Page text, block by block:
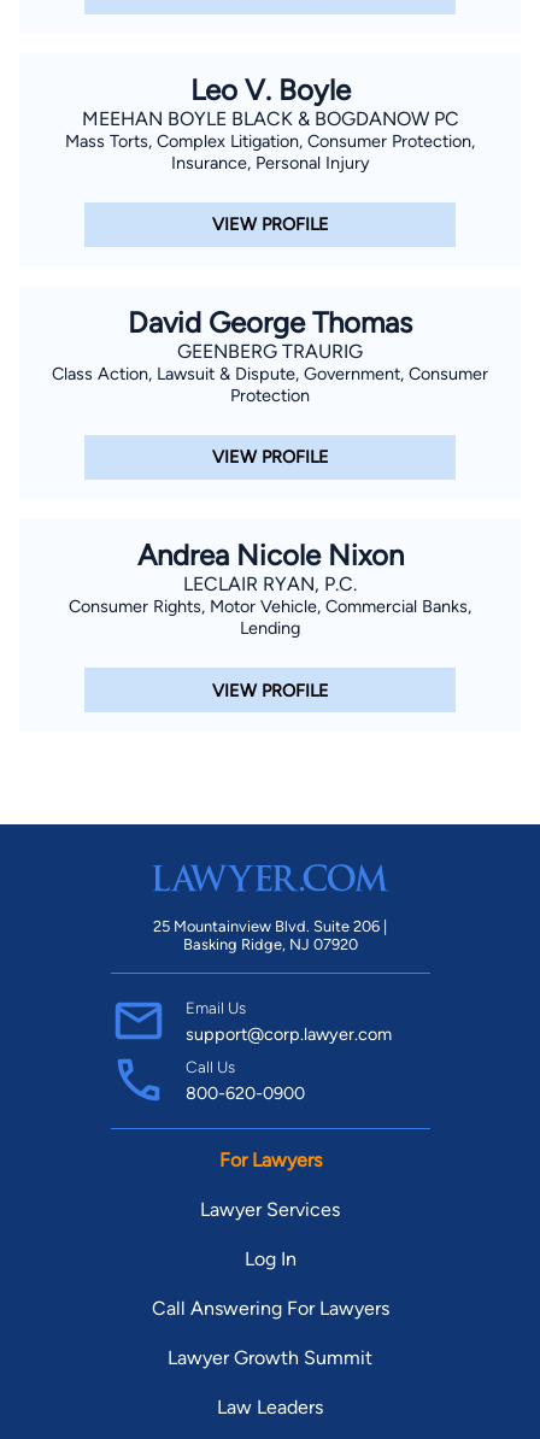
Leo V. Boyle
MEEHAN BOYLE BLACK & BOGDANOW PC
Mass Torts, Complex Litigation, Consumer Protection,
Insurance, Personal Injury
VIEW PROFILE
David George Thomas
GEENBERG TRAURIG
Class Action, Lawsuit & Dispute, Government, Consumer
Protection
VIEW PROFILE
Andrea Nicole Nixon
LECLAIR RYAN, P.C.
Consumer Rights, Motor Vehicle, Commercial Banks,
Lending
VIEW PROFILE
25 Mountainview Blvd. Suite 206 |
Basking Ridge, NJ 07920
Email Us
support@corp.lawyer.com
Call Us
800-620-0900
For Lawyers
Lawyer Services
Log In
Call Answering For Lawyers
Lawyer Growth Summit
Law Leaders